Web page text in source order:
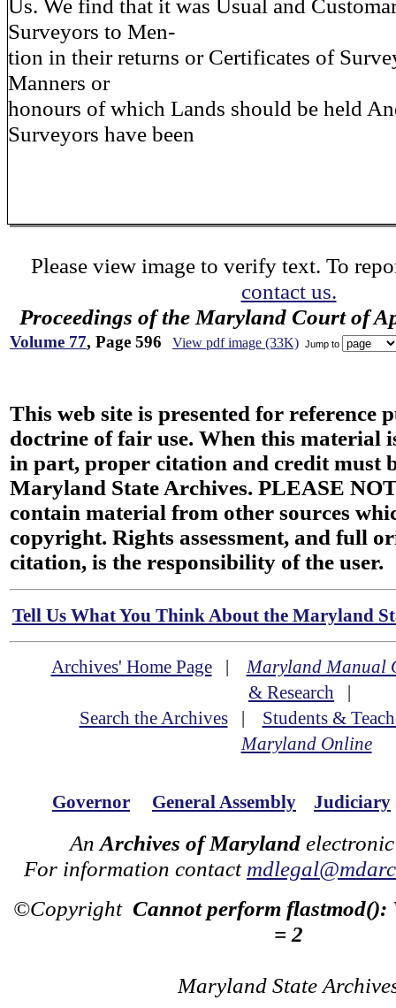
Us. We find that it was Usual and
Surveyors to Men-
tion in their returns or Certificates of
Manners or
honours of which Lands should be held
Surveyors have been
Please view image to verify text. To
contact us.
Proceedings of the Maryland Court of
Volume 77, Page 596 View pdf image (33K) Jump to
This web site is presented for reference
doctrine of fair use. When this material
in part, proper citation and credit must
Maryland State Archives. PLEASE
contain material from other sources
copyright. Rights assessment, and full
citation, is the responsibility of the user.
Tell Us What You Think About the Maryland
Archives' Home Page|Maryland Manual
& Research |
Search the Archives| Students &
Maryland Online
Governor General Assembly Judiciary
An Archives of Maryland
For information contact
©Copyright Cannot perform flastmod():
= 2
Maryland State